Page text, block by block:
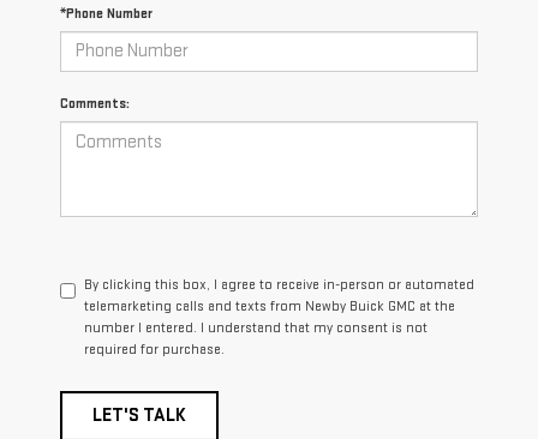
*Phone Number
Comments:
By clicking this box, I agree to receive in-person or automated
telemarketing calls and texts from Newby Buick GMC at the
number I entered. I understand that my consent is not
required for purchase.
LET'S TALK